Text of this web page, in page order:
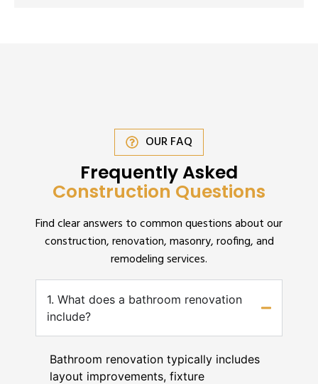
OUR FAQ
Frequently Asked
Construction Questions
Find clear answers to common questions about our
construction, renovation, masonry, roofing, and
remodeling services.
1. What does a bathroom renovation
include?
Bathroom renovation typically includes
layout improvements, fixture